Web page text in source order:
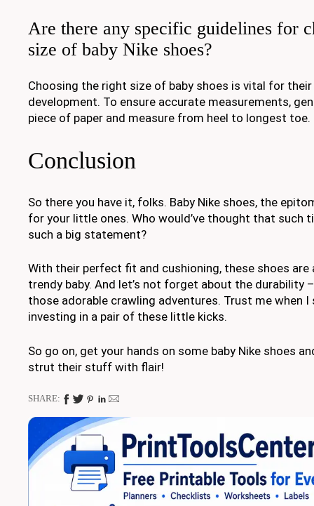
Are there any specific guidelines for
size of baby Nike shoes?
Choosing the right size of baby shoes is vital for
development. To ensure accurate measurements,
piece of paper and measure from heel to longest toe.
Conclusion
So there you have it, folks. Baby Nike shoes, the
for your little ones. Who would’ve thought that such
such a big statement?
With their perfect fit and cushioning, these shoes are
trendy baby. And let’s not forget about the durability
those adorable crawling adventures. Trust me when I
investing in a pair of these little kicks.
So go on, get your hands on some baby Nike shoes
strut their stuff with flair!
SHARE: